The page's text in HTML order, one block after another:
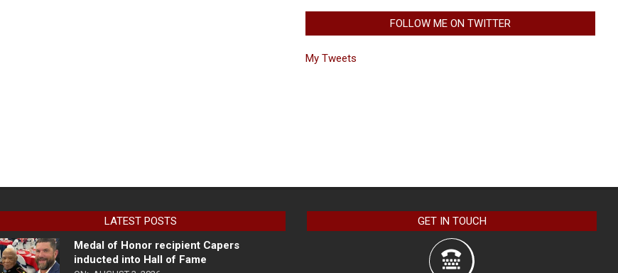
FOLLOW ME ON TWITTER
My Tweets
LATEST POSTS
Medal of Honor recipient Capers
inducted into Hall of Fame
GET IN TOUCH